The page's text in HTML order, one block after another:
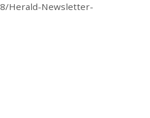
Herald-Newsletter-